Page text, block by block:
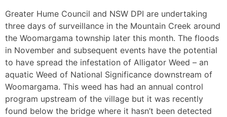
Greater Hume Council and NSW DPI are undertaking
three days of surveillance in the Mountain Creek around
the Woomargama township later this month. The floods
in November and subsequent events have the potential
to have spread the infestation of Alligator Weed – an
aquatic Weed of National Significance downstream of
Woomargama. This weed has had an annual control
program upstream of the village but it was recently
found below the bridge where it hasn’t been detected